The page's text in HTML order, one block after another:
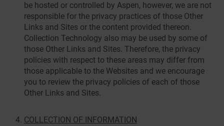
be hosted or controlled by Aspen, however, we are not
responsible for the privacy practices of those Other
Links and Sites or the content provided thereon.
Collection Technology also may be used by some of
those Other Links and Sites. Therefore, the privacy
policies with respect to these areas may differ from
those applicable to the Websites and we encourage
you to review the privacy policies of each of those
Other Links and Sites.
COLLECTION OF INFORMATION